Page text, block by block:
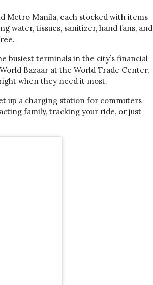
Metro Manila, each stocked with items
water, tissues, sanitizer, hand fans, and
busiest terminals in the city’s financial
Bazaar at the World Trade Center,
when they need it most.
up a charging station for commuters
family, tracking your ride, or just